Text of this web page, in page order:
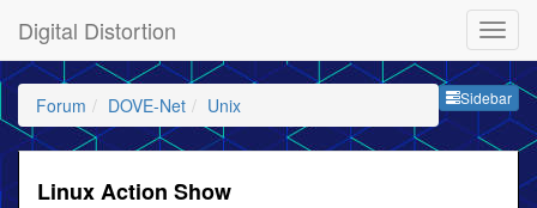
Digital Distortion
Sidebar
Forum DOVE-Net Unix
Linux Action Show